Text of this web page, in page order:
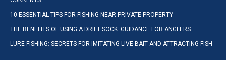
10 ESSENTIAL TIPS FOR FISHING NEAR PRIVATE PROPERTY
THE BENEFITS OF USING A DRIFT SOCK: GUIDANCE FOR ANGLERS
LURE FISHING: SECRETS FOR IMITATING LIVE BAIT AND ATTRACTING FISH